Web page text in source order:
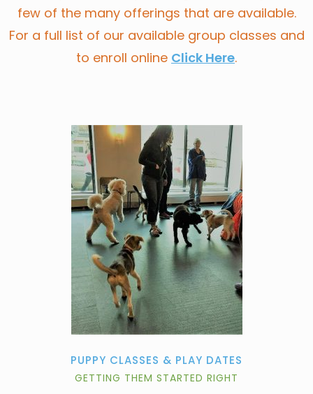
few of the many offerings that are available.
For a full list of our available group classes and
to enroll online Click Here.
PUPPY CLASSES & PLAY DATES
GETTING THEM STARTED RIGHT